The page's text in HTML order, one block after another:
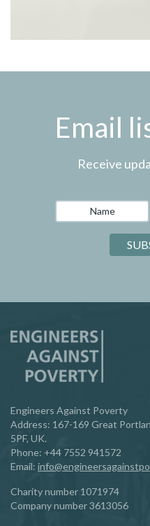
Email
Receive
Engineers Against Poverty
Address: 167-169 Great
5PF, UK.
Phone: ‪+44 7552 941572‬
Email:
Charity number 1071974
Company number 3613056